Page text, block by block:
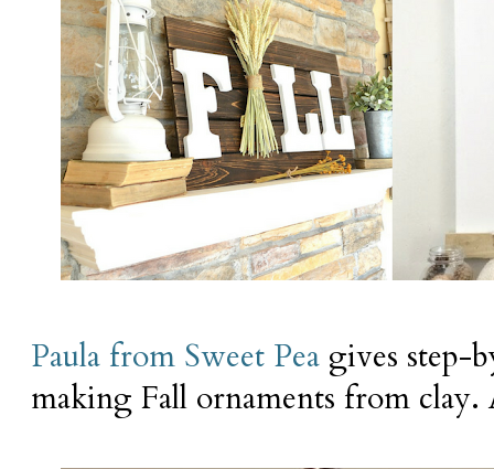
Paula from Sweet Pea gives step-
making Fall ornaments from clay.